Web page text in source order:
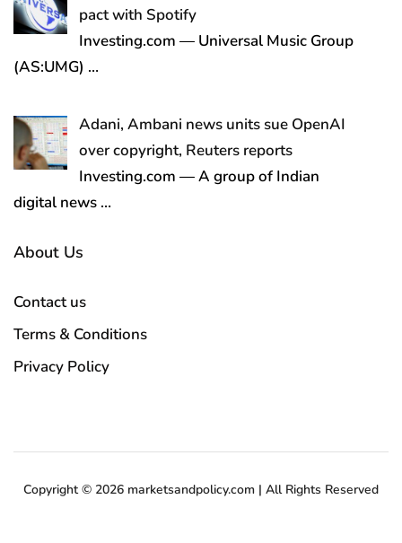
pact with Spotify
Investing.com — Universal Music Group
(AS:UMG) …
Adani, Ambani news units sue OpenAI
over copyright, Reuters reports
Investing.com — A group of Indian
digital news …
About Us
Contact us
Terms & Conditions
Privacy Policy
Copyright © 2026 marketsandpolicy.com | All Rights Reserved